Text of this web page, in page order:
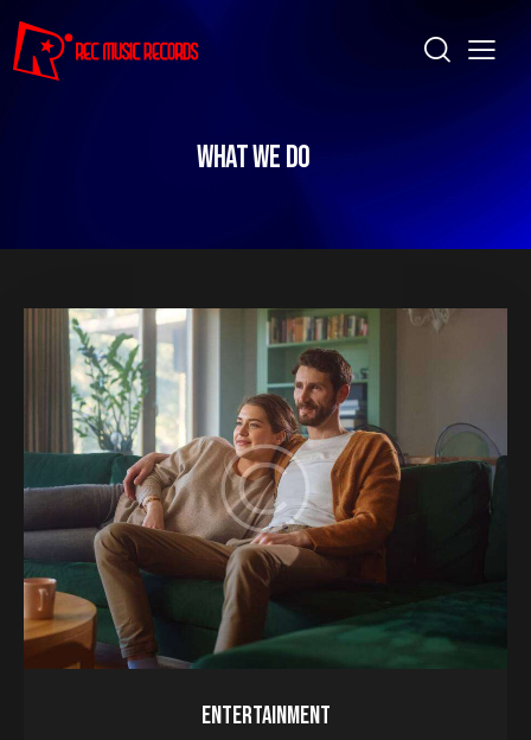
WHAT WE DO
ENTERTAINMENT